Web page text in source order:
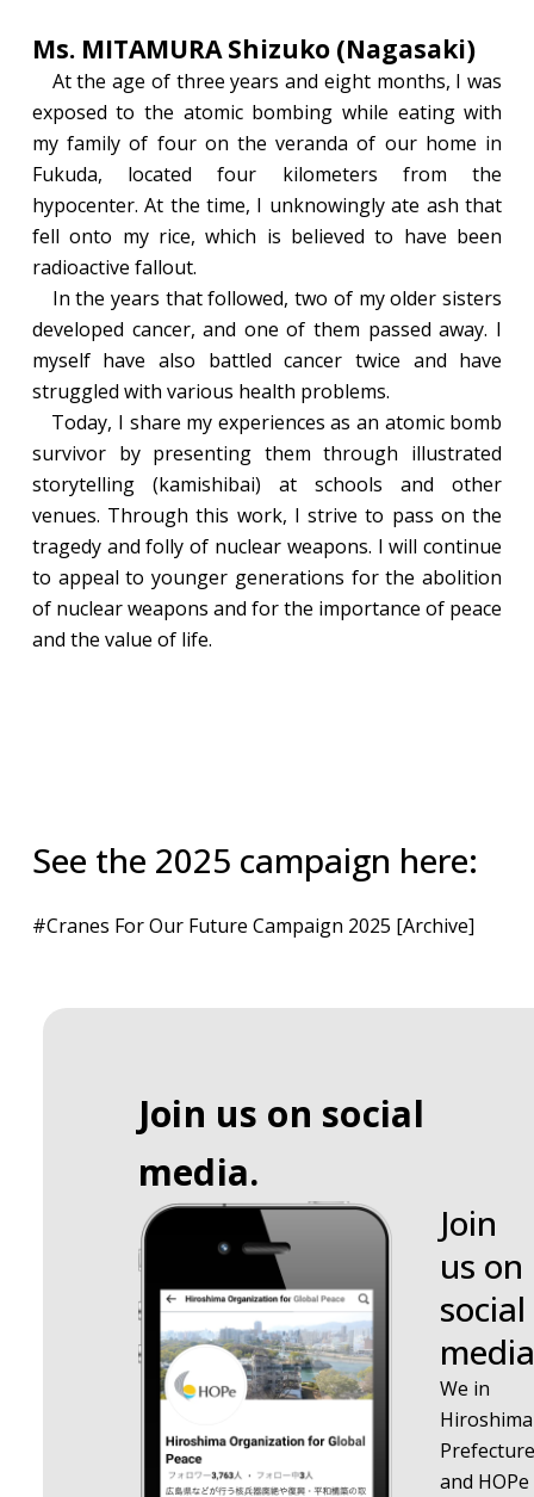
Ms. MITAMURA Shizuko (Nagasaki)
At the age of three years and eight months, I was
exposed to the atomic bombing while eating with
my family of four on the veranda of our home in
Fukuda, located four kilometers from the
hypocenter. At the time, I unknowingly ate ash that
fell onto my rice, which is believed to have been
radioactive fallout.
In the years that followed, two of my older sisters
developed cancer, and one of them passed away. I
myself have also battled cancer twice and have
struggled with various health problems.
Today, I share my experiences as an atomic bomb
survivor by presenting them through illustrated
storytelling (kamishibai) at schools and other
venues. Through this work, I strive to pass on the
tragedy and folly of nuclear weapons. I will continue
to appeal to younger generations for the abolition
of nuclear weapons and for the importance of peace
and the value of life.
See the 2025 campaign here:
#Cranes For Our Future Campaign 2025 [Archive]
Join us on social
media.
Join
us on
social
We in
Hiroshima
Prefecture
and HOPe